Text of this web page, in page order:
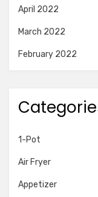
April 2022
March 2022
February 2022
1-Pot
Air Fryer
Appetizer